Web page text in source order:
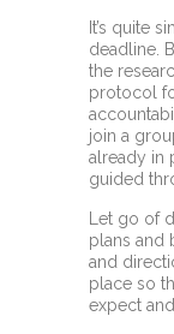
It’s quite
deadline.
the
protocol
join a
already in
guided
Let go of
plans and
and
place so
expect